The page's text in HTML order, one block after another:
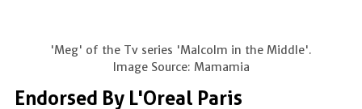
'Meg' of the Tv series 'Malcolm in the Middle'.
Image Source: Mamamia
Endorsed By L'Oreal Paris